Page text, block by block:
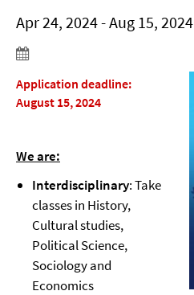
Apr 24, 2024 - Aug 15, 2024
Application deadline:
August 15, 2024
We are:
Interdisciplinary: Take
classes in History,
Cultural studies,
Political Science,
Sociology and
Economics